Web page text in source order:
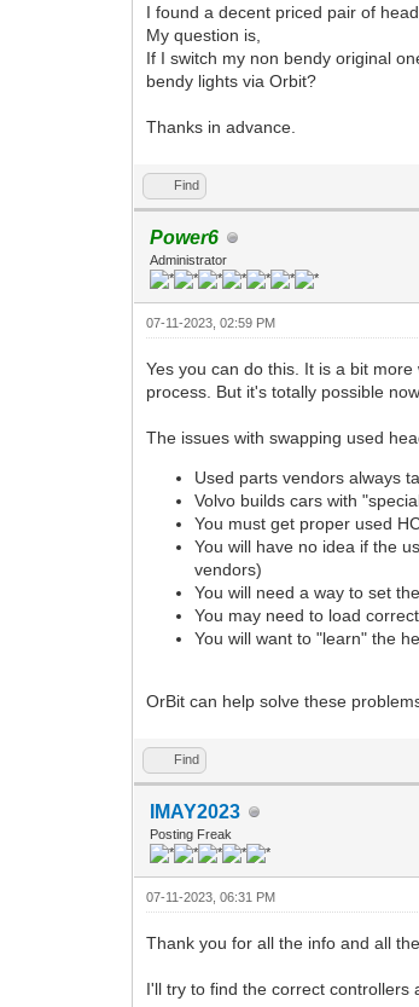
I found a decent priced pair of
My question is,
If I switch my non bendy original
bendy lights via Orbit?
Thanks in advance.
Find
Power6
Administrator
07-11-2023, 02:59 PM
Yes you can do this. It is a bit
process. But it's totally possible now.
The issues with swapping used
Used parts vendors always
Volvo builds cars with
You must get proper used
You will have no idea if the
vendors)
You will need a way to set
You may need to load
You will want to "learn" the
OrBit can help solve these
Find
IMAY2023
Posting Freak
07-11-2023, 06:31 PM
Thank you for all the info and all
I'll try to find the correct controllers